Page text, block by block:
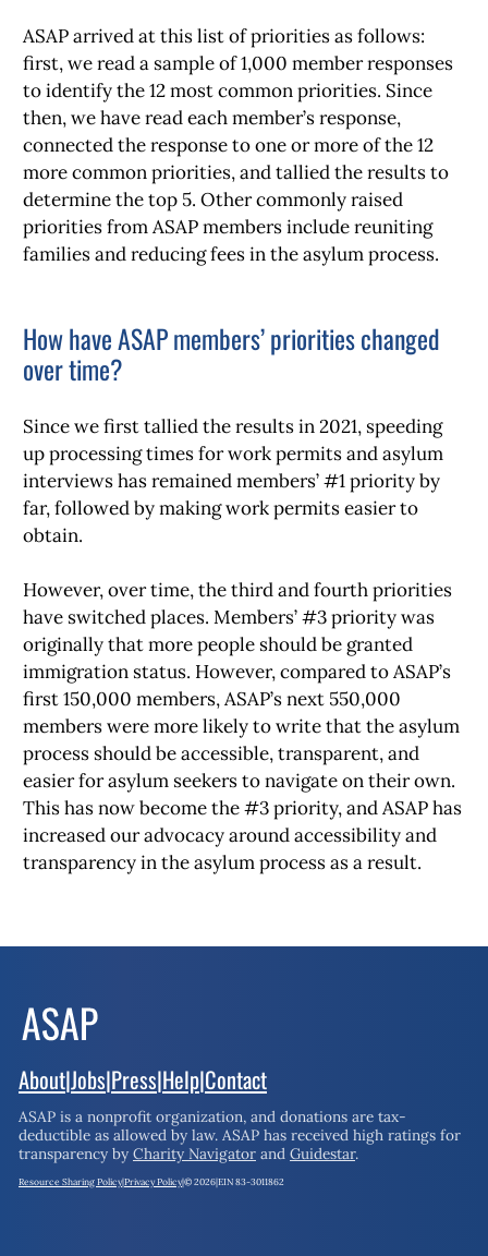
ASAP arrived at this list of priorities as follows:
first, we read a sample of 1,000 member responses
to identify the 12 most common priorities. Since
then, we have read each member’s response,
connected the response to one or more of the 12
more common priorities, and tallied the results to
determine the top 5. Other commonly raised
priorities from ASAP members include reuniting
families and reducing fees in the asylum process.
How have ASAP members’ priorities changed
over time?
Since we first tallied the results in 2021, speeding
up processing times for work permits and asylum
interviews has remained members’ #1 priority by
far, followed by making work permits easier to
obtain.
However, over time, the third and fourth priorities
have switched places. Members’ #3 priority was
originally that more people should be granted
immigration status. However, compared to ASAP’s
first 150,000 members, ASAP’s next 550,000
members were more likely to write that the asylum
process should be accessible, transparent, and
easier for asylum seekers to navigate on their own.
This has now become the #3 priority, and ASAP has
increased our advocacy around accessibility and
transparency in the asylum process as a result.
About|Jobs|Press|Help|Contact
ASAP is a nonprofit organization, and donations are tax-
deductible as allowed by law. ASAP has received high ratings for
transparency by Charity Navigator and Guidestar.
Resource Sharing Policy|Privacy Policy|© 2026|EIN 83-3011862